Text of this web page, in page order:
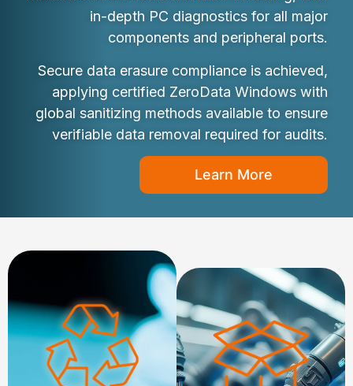
in-depth PC diagnostics for all major
components and peripheral ports.
Secure data erasure compliance is achieved,
applying certified ZeroData Windows with
global sanitizing methods available to ensure
verifiable data removal required for audits.
Learn More